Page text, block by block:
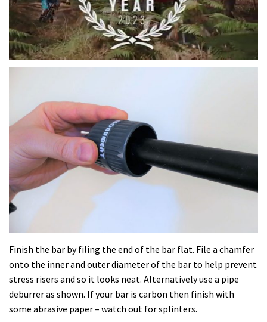
seconds
Finish the bar by filing the end of the bar flat. File a chamfer
onto the inner and outer diameter of the bar to help prevent
stress risers and so it looks neat. Alternatively use a pipe
deburrer as shown. If your bar is carbon then finish with
some abrasive paper – watch out for splinters.